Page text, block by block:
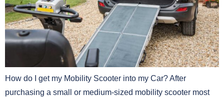
How do I get my Mobility Scooter into my Car? After
purchasing a small or medium-sized mobility scooter most